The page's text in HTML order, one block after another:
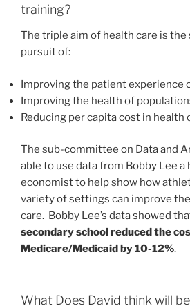
training?
The triple aim of health care is
pursuit of:
Improving the patient experience
Improving the health of
Reducing per capita cost in health
The sub-committee on Data and
able to use data from Bobby Lee a
economist to help show how
variety of settings can improve
care. Bobby Lee’s data showed
secondary school reduced the
Medicare/Medicaid by 10-12%.
What Does David think will